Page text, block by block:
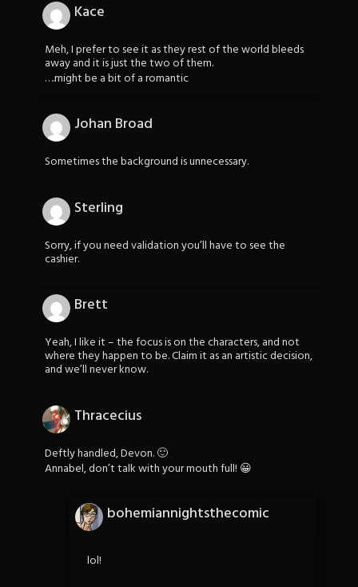
Kace
Meh, I prefer to see it as they rest of the world bleeds
away and it is just the two of them.
….might be a bit of a romantic
Johan Broad
Sometimes the background is unnecessary.
Sterling
Sorry, if you need validation you’ll have to see the
cashier.
Brett
Yeah, I like it – the focus is on the characters, and not
where they happen to be. Claim it as an artistic decision,
and we’ll never know.
Thracecius
Deftly handled, Devon. 🙂
Annabel, don’t talk with your mouth full! 😀
bohemiannightsthecomic
lol!